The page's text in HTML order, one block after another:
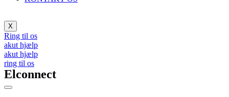
X
Ring til os
akut hjælp
akut hjælp
ring til os
Elconnect